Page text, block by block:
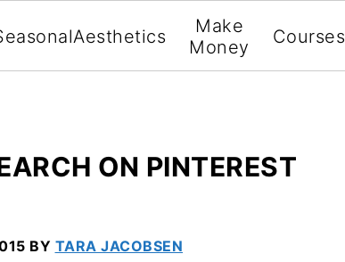
Aesthetics
Make
Money
Courses
ON PINTEREST
BY TARA JACOBSEN